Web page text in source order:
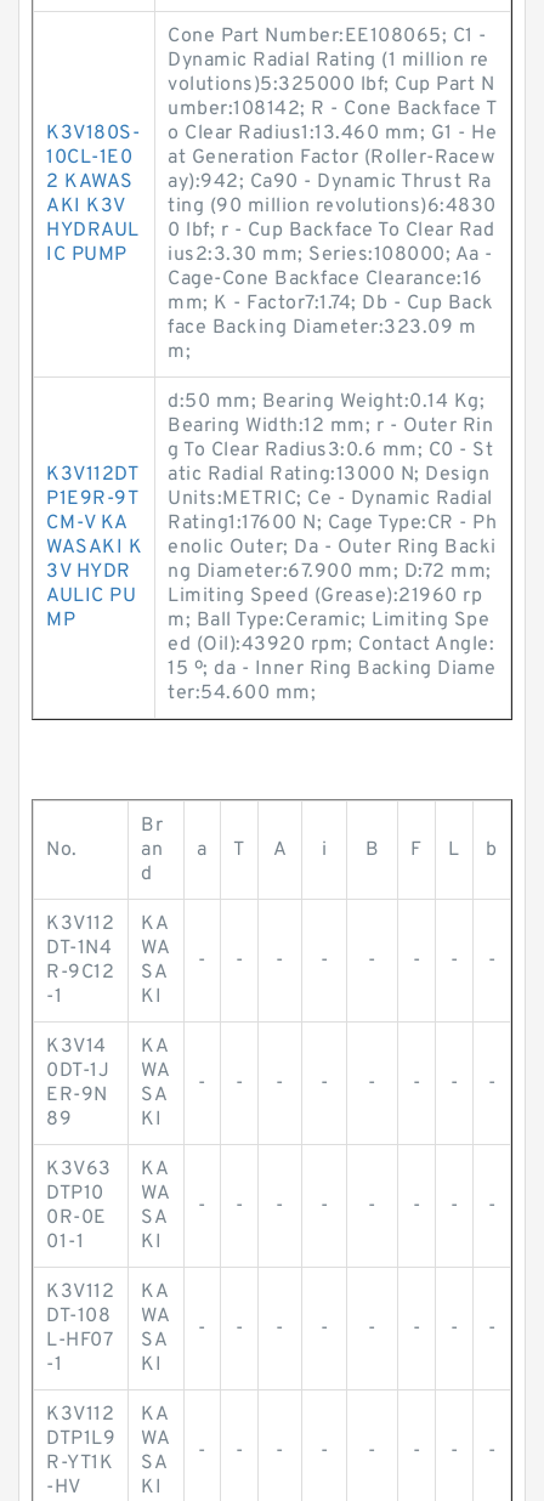
K3V180S-
10CL-1E0
2 KAWAS
AKI K3V
HYDRAUL
IC PUMP
Cone Part Number:EE108065; C1 -
Dynamic Radial Rating (1 million re
volutions)5:325000 lbf; Cup Part N
umber:108142; R - Cone Backface T
o Clear Radius1:13.460 mm; G1 - He
at Generation Factor (Roller-Racew
ay):942; Ca90 - Dynamic Thrust Ra
ting (90 million revolutions)6:4830
0 lbf; r - Cup Backface To Clear Rad
ius2:3.30 mm; Series:108000; Aa -
Cage-Cone Backface Clearance:16
mm; K - Factor7:1.74; Db - Cup Back
face Backing Diameter:323.09 m
m;
K3V112DT
P1E9R-9T
CM-V KA
WASAKI K
3V HYDR
AULIC PU
MP
d:50 mm; Bearing Weight:0.14 Kg;
Bearing Width:12 mm; r - Outer Rin
g To Clear Radius3:0.6 mm; C0 - St
atic Radial Rating:13000 N; Design
Units:METRIC; Ce - Dynamic Radial
Rating1:17600 N; Cage Type:CR - Ph
enolic Outer; Da - Outer Ring Backi
ng Diameter:67.900 mm; D:72 mm;
Limiting Speed (Grease):21960 rp
m; Ball Type:Ceramic; Limiting Spe
ed (Oil):43920 rpm; Contact Angle:
15 º; da - Inner Ring Backing Diame
ter:54.600 mm;
No.
Br
an
d
a T A i B F L b
K3V112
DT-1N4
R-9C12
-1
KA
WA
SA
KI
- - - - - - - -
K3V14
0DT-1J
ER-9N
89
KA
WA
SA
KI
- - - - - - - -
K3V63
DTP10
0R-0E
01-1
KA
WA
SA
KI
- - - - - - - -
K3V112
DT-108
L-HF07
-1
KA
WA
SA
KI
- - - - - - - -
K3V112
DTP1L9
R-YT1K
-HV
KA
WA
SA
KI
- - - - - - - -